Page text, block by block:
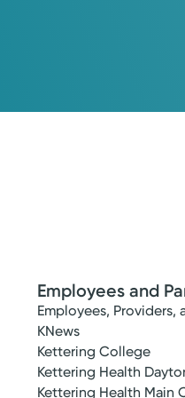
Employees and
Employees, Providers,
KNews
Kettering College
Kettering Health
Kettering Health Main